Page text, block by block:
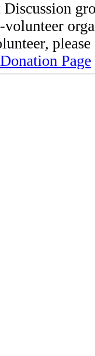
Discussion
volunteer
Donation Page